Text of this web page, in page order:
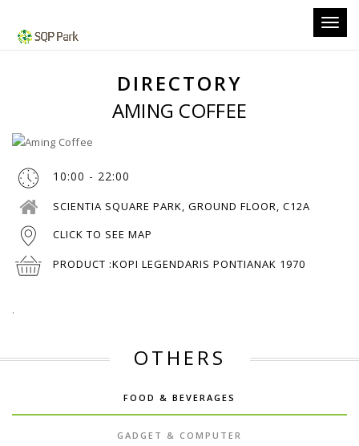
DIRECTORY
AMING COFFEE
10:00 - 22:00
SCIENTIA SQUARE PARK, GROUND FLOOR, C12A
CLICK TO SEE MAP
PRODUCT :KOPI LEGENDARIS PONTIANAK 1970
.
OTHERS
FOOD & BEVERAGES
GADGET & COMPUTER